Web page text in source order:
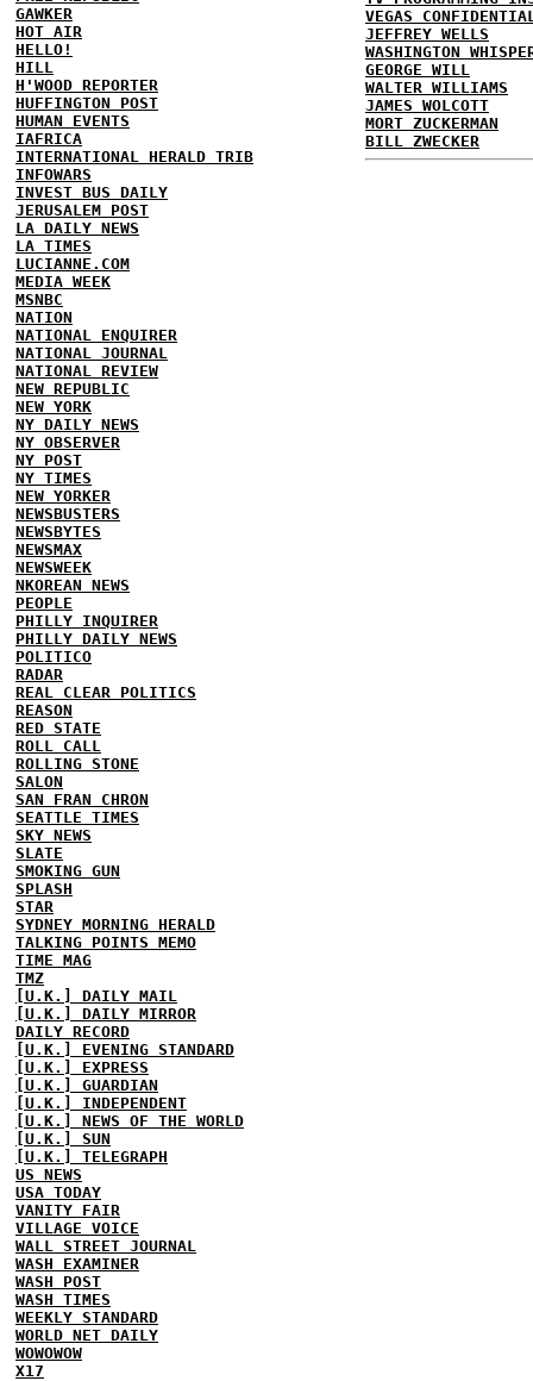
GAWKER
HOT AIR
HELLO!
HILL
H'WOOD REPORTER
HUFFINGTON POST
HUMAN EVENTS
IAFRICA
INTERNATIONAL HERALD TRIB
INFOWARS
INVEST BUS DAILY
JERUSALEM POST
LA DAILY NEWS
LA TIMES
LUCIANNE.COM
MEDIA WEEK
MSNBC
NATION
NATIONAL ENQUIRER
NATIONAL JOURNAL
NATIONAL REVIEW
NEW REPUBLIC
NEW YORK
NY DAILY NEWS
NY OBSERVER
NY POST
NY TIMES
NEW YORKER
NEWSBUSTERS
NEWSBYTES
NEWSMAX
NEWSWEEK
NKOREAN NEWS
PEOPLE
PHILLY INQUIRER
PHILLY DAILY NEWS
POLITICO
RADAR
REAL CLEAR POLITICS
REASON
RED STATE
ROLL CALL
ROLLING STONE
SALON
SAN FRAN CHRON
SEATTLE TIMES
SKY NEWS
SLATE
SMOKING GUN
SPLASH
STAR
SYDNEY MORNING HERALD
TALKING POINTS MEMO
TIME MAG
TMZ
[U.K.] DAILY MAIL
[U.K.] DAILY MIRROR
DAILY RECORD
[U.K.] EVENING STANDARD
[U.K.] EXPRESS
[U.K.] GUARDIAN
[U.K.] INDEPENDENT
[U.K.] NEWS OF THE WORLD
[U.K.] SUN
[U.K.] TELEGRAPH
US NEWS
USA TODAY
VANITY FAIR
VILLAGE VOICE
WALL STREET JOURNAL
WASH EXAMINER
WASH POST
WASH TIMES
WEEKLY STANDARD
WORLD NET DAILY
WOWOWOW
X17
VEGAS
JEFFREY WELLS
WASHINGTON
GEORGE WILL
WALTER WILLIAMS
JAMES WOLCOTT
MORT ZUCKERMAN
BILL ZWECKER